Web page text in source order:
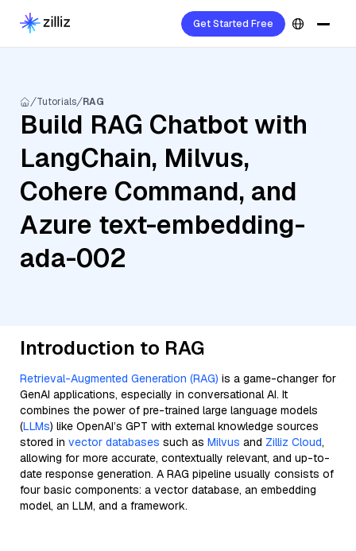
Get Started Free
Tutorials RAG
Build RAG Chatbot with
LangChain, Milvus,
Cohere Command, and
Azure text-embedding-
ada-002
Introduction to RAG
Retrieval-Augmented Generation (RAG) is a game-changer for
GenAI applications, especially in conversational AI. It
combines the power of pre-trained large language models
(LLMs) like OpenAI’s GPT with external knowledge sources
stored in vector databases such as Milvus and Zilliz Cloud,
allowing for more accurate, contextually relevant, and up-to-
date response generation. A RAG pipeline usually consists of
four basic components: a vector database, an embedding
model, an LLM, and a framework.